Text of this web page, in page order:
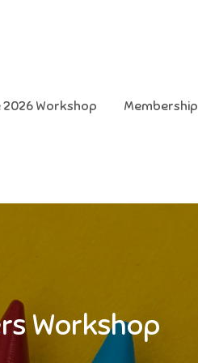
Workshop Membership
Workshop